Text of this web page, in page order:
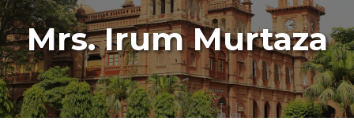
Mrs. Irum Murtaza